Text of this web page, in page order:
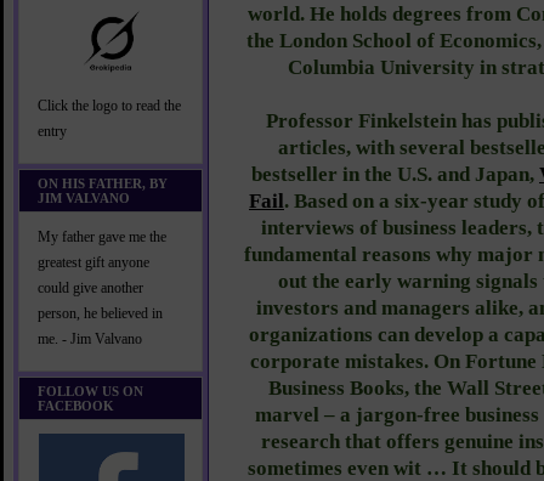
Click the logo to read the
entry
ON HIS FATHER, BY
JIM VALVANO
My father gave me the
greatest gift anyone
could give another
person, he believed in
me. - Jim Valvano
FOLLOW US ON
FACEBOOK
world. He holds degrees from
the London School of
Columbia University in
Professor Finkelstein has
articles, with several
bestseller in the U.S. and Japan,
Fail. Based on a six-year study
interviews of business leaders,
fundamental reasons why major
out the early warning
investors and managers alike,
organizations can develop a
corporate mistakes. On Fortune
Business Books, the Wall
marvel – a jargon-free business
research that offers genuine
sometimes even wit … It should